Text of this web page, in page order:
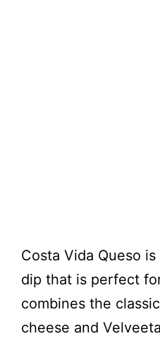
Costa Vida Queso
dip that is perfect
combines the
cheese and